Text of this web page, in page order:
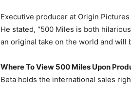
Executive producer at Origin
He stated, “500 Miles is both
an original take on the world and will
Where To View 500 Miles Upon
Beta holds the international sales